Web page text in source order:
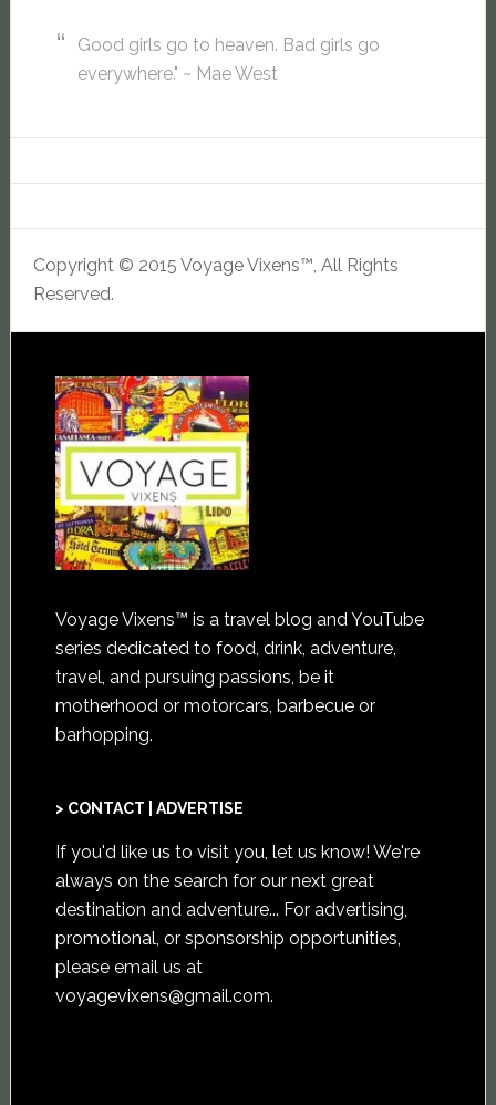
Good girls go to heaven. Bad girls go
everywhere." ~ Mae West
Copyright © 2015 Voyage Vixens™, All Rights
Reserved.
Voyage Vixens™ is a travel blog and YouTube
series dedicated to food, drink, adventure,
travel, and pursuing passions, be it
motherhood or motorcars, barbecue or
barhopping.
> CONTACT | ADVERTISE
If you'd like us to visit you, let us know! We're
always on the search for our next great
destination and adventure... For advertising,
promotional, or sponsorship opportunities,
please email us at
voyagevixens@gmail.com.